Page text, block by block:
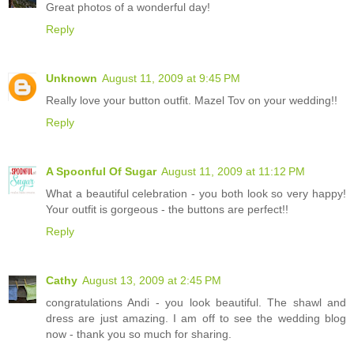
Great photos of a wonderful day!
Reply
Unknown August 11, 2009 at 9:45 PM
Really love your button outfit. Mazel Tov on your wedding!!
Reply
A Spoonful Of Sugar August 11, 2009 at 11:12 PM
What a beautiful celebration - you both look so very happy!
Your outfit is gorgeous - the buttons are perfect!!
Reply
Cathy August 13, 2009 at 2:45 PM
congratulations Andi - you look beautiful. The shawl and
dress are just amazing. I am off to see the wedding blog
now - thank you so much for sharing.